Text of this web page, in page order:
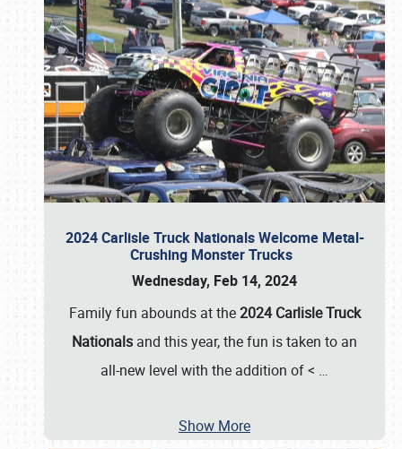
2024 Carlisle Truck Nationals Welcome Metal-
Crushing Monster Trucks
Wednesday, Feb 14, 2024
Family fun abounds at the2024 Carlisle Truck
Nationals and this year, the fun is taken to an
all-new level with the addition of < …
Show More